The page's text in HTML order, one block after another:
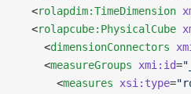
  <
rolapdim:TimeDimension
  <
rolapcube:PhysicalCube
    <
dimensionConnectors
    <
measureGroups xmi:id=
      <
measures xsi:type=